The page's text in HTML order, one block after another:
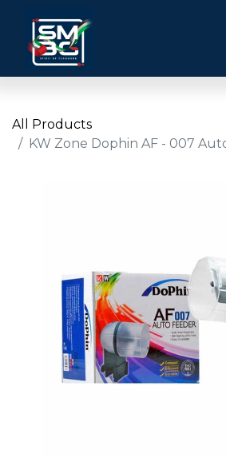
All Products
KW Zone Dophin AF - 007